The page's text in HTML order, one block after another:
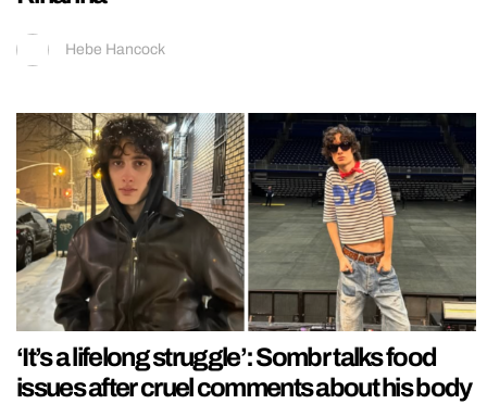
Hebe Hancock
‘It’s a lifelong struggle’: Sombr talks food
issues after cruel comments about his body